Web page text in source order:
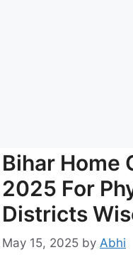
Bihar Home
2025 For
Districts
May 15, 2025 by Abhi